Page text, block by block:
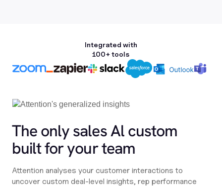
Integrated with
100+ tools
The only sales Al custom
built for your team
Attention analyses your customer interactions to
uncover custom deal-level insights, rep performance